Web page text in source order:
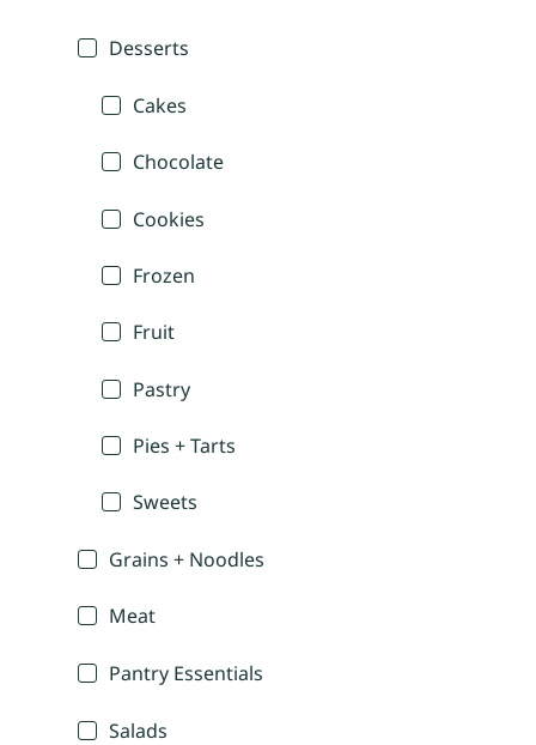
Desserts
Cakes
Chocolate
Cookies
Frozen
Fruit
Pastry
Pies + Tarts
Sweets
Grains + Noodles
Meat
Pantry Essentials
Salads